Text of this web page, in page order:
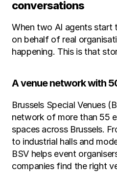
conversations
When two AI agents start
on behalf of real
happening. This is that
A venue network with
Brussels Special Venues
network of more than 55
spaces across Brussels.
to industrial halls and
BSV helps event
companies find the right